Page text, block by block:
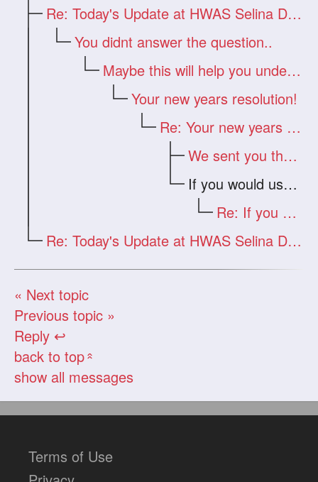
Re: Today's Update at HWAS Selina Drago
You didnt answer the question..
Maybe this will help you understand
Your new years resolution!
Re: Your new years resolution!
We sent you the answer
If you would use your real e-mail
Re: If you would use your real e-mail
Re: Today's Update at HWAS Selina Drago
« Next topic
Previous topic »
Reply ↩
back to top«
show all messages
Terms of Use